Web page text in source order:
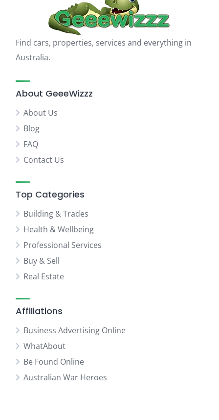
Find cars, properties, services and everything in
Australia.
About GeeeWizzz
About Us
Blog
FAQ
Contact Us
Top Categories
Building & Trades
Health & Wellbeing
Professional Services
Buy & Sell
Real Estate
Affiliations
Business Advertising Online
WhatAbout
Be Found Online
Australian War Heroes